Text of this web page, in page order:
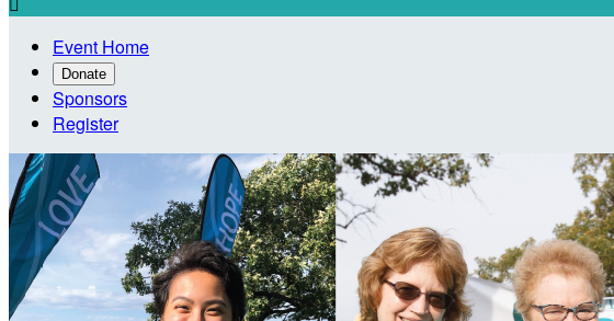
Event Home
Donate
Sponsors
Register